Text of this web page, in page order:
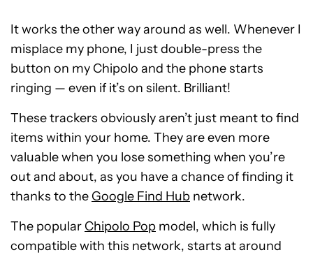
It works the other way around as well. Whenever I
misplace my phone, I just double-press the
button on my Chipolo and the phone starts
ringing — even if it’s on silent. Brilliant!
These trackers obviously aren’t just meant to find
items within your home. They are even more
valuable when you lose something when you’re
out and about, as you have a chance of finding it
thanks to the Google Find Hub network.
The popular Chipolo Pop model, which is fully
compatible with this network, starts at around